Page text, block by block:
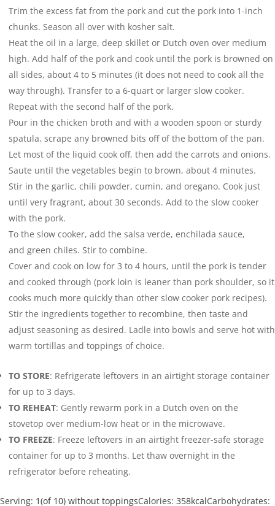
Trim the excess fat from the pork and cut the pork into 1-inch
chunks. Season all over with kosher salt.
Heat the oil in a large, deep skillet or Dutch oven over medium
high. Add half of the pork and cook until the pork is browned on
all sides, about 4 to 5 minutes (it does not need to cook all the
way through). Transfer to a 6-quart or larger slow cooker.
Repeat with the second half of the pork.
Pour in the chicken broth and with a wooden spoon or sturdy
spatula, scrape any browned bits off of the bottom of the pan.
Let most of the liquid cook off, then add the carrots and onions.
Saute until the vegetables begin to brown, about 4 minutes.
Stir in the garlic, chili powder, cumin, and oregano. Cook just
until very fragrant, about 30 seconds. Add to the slow cooker
with the pork.
To the slow cooker, add the salsa verde, enchilada sauce,
and green chiles. Stir to combine.
Cover and cook on low for 3 to 4 hours, until the pork is tender
and cooked through (pork loin is leaner than pork shoulder, so it
cooks much more quickly than other slow cooker pork recipes).
Stir the ingredients together to recombine, then taste and
adjust seasoning as desired. Ladle into bowls and serve hot with
warm tortillas and toppings of choice.
TO STORE: Refrigerate leftovers in an airtight storage container
for up to 3 days.
TO REHEAT: Gently rewarm pork in a Dutch oven on the
stovetop over medium-low heat or in the microwave.
TO FREEZE: Freeze leftovers in an airtight freezer-safe storage
container for up to 3 months. Let thaw overnight in the
refrigerator before reheating.
Serving: 1(of 10) without toppingsCalories: 358kcalCarbohydrates: